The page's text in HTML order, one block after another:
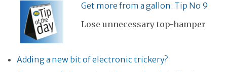
Get more from a gallon: Tip No 9
Lose unnecessary top-hamper
Adding a new bit of electronic trickery?